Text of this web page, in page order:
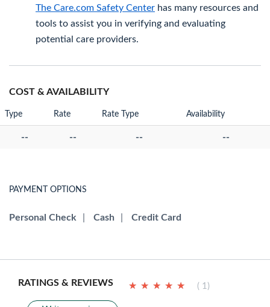
The Care.com Safety Center has many resources and
tools to assist you in verifying and evaluating
potential care providers.
COST & AVAILABILITY
Type Rate Rate Type Availability
-- -- -- --
PAYMENT OPTIONS
Personal Check Cash Credit Card
RATINGS & REVIEWS ★ ★ ★ ★ ★
★ ★ ★ ★ ★ ( 1)